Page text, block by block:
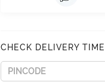
CHECK DELIVERY TIME